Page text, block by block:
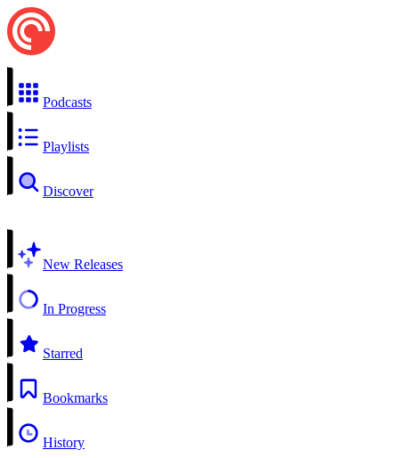
Podcasts
Playlists
Discover
New Releases
In Progress
Starred
Bookmarks
History